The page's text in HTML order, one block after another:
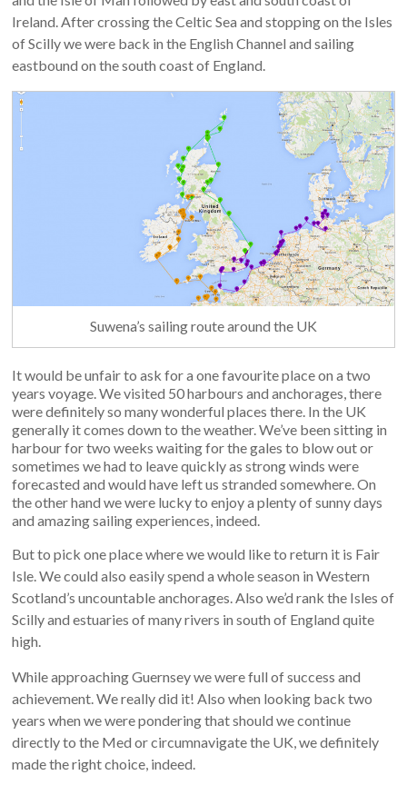
Ireland. After crossing the Celtic Sea and stopping on the Isles
of Scilly we were back in the English Channel and sailing
eastbound on the south coast of England.
Suwena’s sailing route around the UK
It would be unfair to ask for a one favourite place on a two
years voyage. We visited 50 harbours and anchorages, there
were definitely so many wonderful places there. In the UK
generally it comes down to the weather. We’ve been sitting in
harbour for two weeks waiting for the gales to blow out or
sometimes we had to leave quickly as strong winds were
forecasted and would have left us stranded somewhere. On
the other hand we were lucky to enjoy a plenty of sunny days
and amazing sailing experiences, indeed.
But to pick one place where we would like to return it is Fair
Isle. We could also easily spend a whole season in Western
Scotland’s uncountable anchorages. Also we’d rank the Isles of
Scilly and estuaries of many rivers in south of England quite
high.
While approaching Guernsey we were full of success and
achievement. We really did it! Also when looking back two
years when we were pondering that should we continue
directly to the Med or circumnavigate the UK, we definitely
made the right choice, indeed.